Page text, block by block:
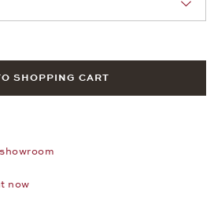
SHOPPING CART
now